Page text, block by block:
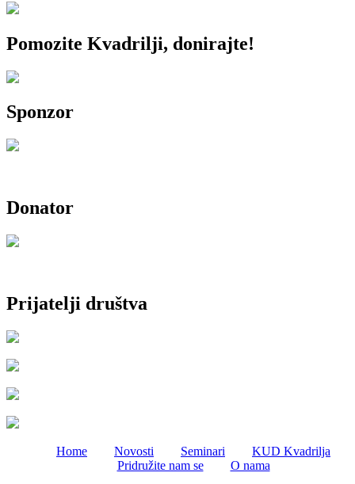
Pomozite Kvadrilji, donirajte!
Sponzor
Donator
Prijatelji društva
Home Novosti Seminari
KUD Kvadrilja
Pridružite nam se
O nama